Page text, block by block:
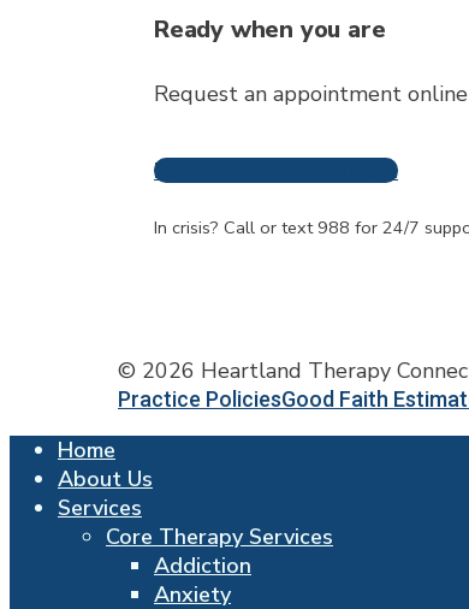
Ready when you are
Request an appointment
Request An Appointment
In crisis? Call or text 988 for 24/7
© 2026 Heartland Therapy
Practice PoliciesGood Faith
Close
Menu
Home
About Us
Services
Core Therapy Services
Addiction
Anxiety